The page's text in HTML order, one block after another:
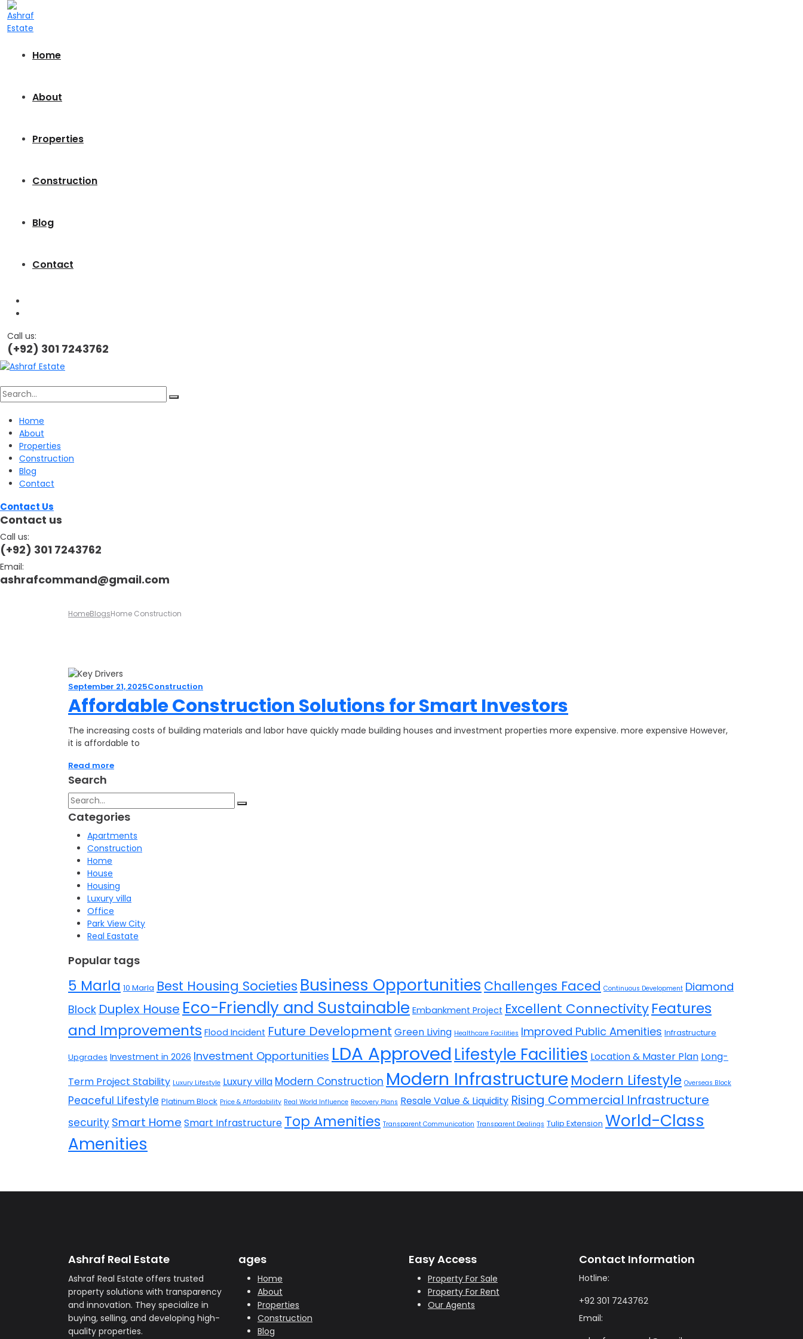
Home
About
Properties
Construction
Blog
Contact
Call us:
(+92) 301 7243762
Search
for:
Home
About
Properties
Construction
Blog
Contact
Contact Us
Contact us
Call us:
(+92) 301 7243762
Email:
ashrafcommand@gmail.com
HomeBlogsHome Construction
September 21, 2025Construction
Affordable Construction Solutions for Smart Investors
The increasing costs of building materials and labor have quickly made building houses and investment properties more expensive. more expensive However,
it is affordable to
Read more
Search
Search
for:
Categories
Apartments
Construction
Home
House
Housing
Luxury villa
Office
Park View City
Real Eastate
Popular tags
5 Marla 10 Marla Best Housing Societies Business Opportunities Challenges Faced Continuous Development Diamond
Block Duplex House Eco-Friendly and Sustainable Embankment Project Excellent Connectivity Features
and Improvements Flood Incident Future Development Green Living Healthcare Facilities Improved Public Amenities Infrastructure
Upgrades Investment in 2026 Investment Opportunities LDA Approved Lifestyle Facilities Location & Master Plan Long-
Term Project Stability Luxury Lifestyle Luxury villa Modern Construction Modern Infrastructure Modern Lifestyle Overseas Block
Peaceful Lifestyle Platinum Block Price & Affordability Real World Influence Recovery Plans Resale Value & Liquidity Rising Commercial Infrastructure
security Smart Home Smart Infrastructure Top Amenities Transparent Communication Transparent Dealings Tulip Extension World-Class
Amenities
Ashraf Real Estate
Ashraf Real Estate offers trusted
property solutions with transparency
and innovation. They specialize in
buying, selling, and developing high-
quality properties.
ages
Home
About
Properties
Construction
Blog
Easy Access
Property For Sale
Property For Rent
Our Agents
Contact Information
Hotline:
+92 301 7243762
Email: